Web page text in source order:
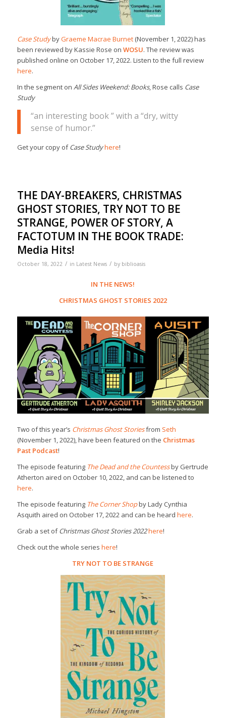
Case StudybyGraeme Macrae Burnet(November 1, 2022) has
been reviewed by Kassie Rose on WOSU. The review was
published online on October 17, 2022. Listen to the full review
here.
In the segment on All Sides Weekend: Books, Rose calls Case
Study
“an interesting book ” with a “dry, witty
sense of humor.”
Get your copy ofCase Studyhere!
THE DAY-BREAKERS, CHRISTMAS
GHOST STORIES, TRY NOT TO BE
STRANGE, POWER OF STORY, A
FACTOTUM IN THE BOOK TRADE:
Media Hits!
October 18, 2022 / in Latest News / by biblioasis
IN THE NEWS!
CHRISTMAS GHOST STORIES 2022
Two of this year’s Christmas Ghost Storiesfrom Seth
(November 1, 2022), have been featured on the Christmas
Past Podcast!
The episode featuring The Dead and the Countessby Gertrude
Atherton aired on October 10, 2022, and can be listened to
here.
The episode featuring The Corner Shopby Lady Cynthia
Asquith aired on October 17, 2022 and can be heard here.
Grab a set ofChristmas Ghost Stories 2022here!
Check out the whole series here!
TRY NOT TO BE STRANGE